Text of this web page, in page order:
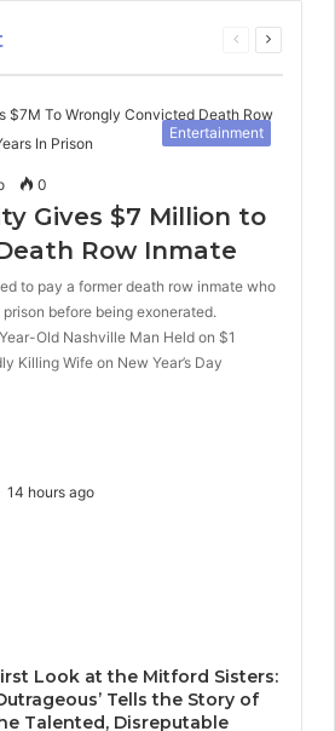
Previous
Next
Entertainment
0
Gives $7 Million to
Row Inmate
to pay a former death row inmate who
before being exonerated.
Old Nashville Man Held on $1
Killing Wife on New Year’s Day
14 hours ago
Look at the Mitford Sisters:
Tells the Story of
Talented, Disreputable